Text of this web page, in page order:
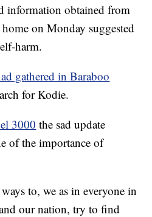
information obtained from
on Monday suggested
harm.
gathered in Baraboo
for Kodie.
3000 the sad update
of the importance of
to, we as in everyone in
our nation, try to find